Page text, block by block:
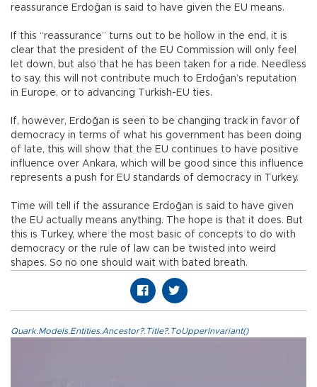
reassurance Erdoğan is said to have given the EU means.
If this “reassurance” turns out to be hollow in the end, it is
clear that the president of the EU Commission will only feel
let down, but also that he has been taken for a ride. Needless
to say, this will not contribute much to Erdoğan’s reputation
in Europe, or to advancing Turkish-EU ties.
If, however, Erdoğan is seen to be changing track in favor of
democracy in terms of what his government has been doing
of late, this will show that the EU continues to have positive
influence over Ankara, which will be good since this influence
represents a push for EU standards of democracy in Turkey.
Time will tell if the assurance Erdoğan is said to have given
the EU actually means anything. The hope is that it does. But
this is Turkey, where the most basic of concepts to do with
democracy or the rule of law can be twisted into weird
shapes. So no one should wait with bated breath.
Quark.Models.Entities.Ancestor?.Title?.ToUpperInvariant()